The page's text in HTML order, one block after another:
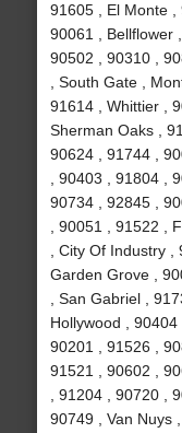
91605 , El Monte ,
90061 , Bellflower
90502 , 90310 ,
, South Gate ,
91614 , Whittier ,
Sherman Oaks ,
90624 , 91744 ,
, 90403 , 91804 ,
90734 , 92845 ,
, 90051 , 91522 ,
, City Of Industry
Garden Grove ,
, San Gabriel ,
Hollywood , 90404
90201 , 91526 ,
91521 , 90602 ,
, 91204 , 90720 ,
90749 , Van Nuys